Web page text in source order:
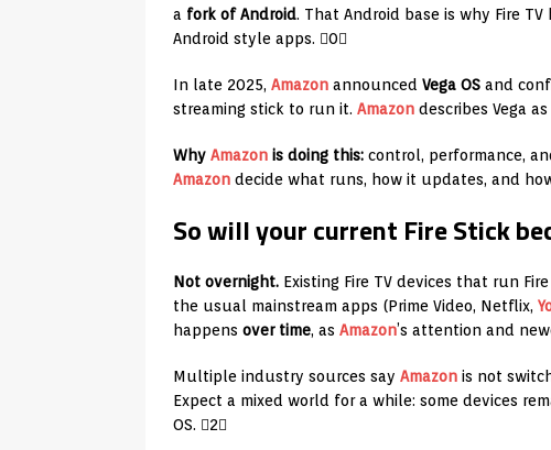
a fork of Android. That Android base is why Fire
Android style apps. 0
In late 2025, Amazon announced Vega OS and
streaming stick to run it. Amazon describes Vega
Why Amazon is doing this: control, performance,
Amazon decide what runs, how it updates, and
So will your current Fire Stick
Not overnight. Existing Fire TV devices that run
the usual mainstream apps (Prime Video, Netflix,
happens over time, as Amazon’s attention and
Multiple industry sources say Amazon is not
Expect a mixed world for a while: some devices
OS. 2